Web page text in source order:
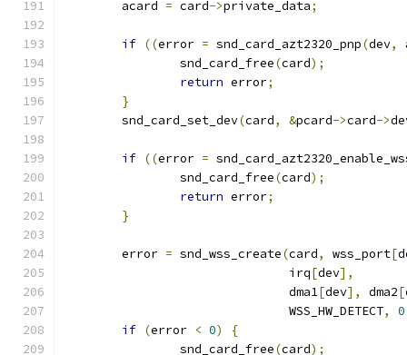
	acard
= card->private_data;
if ((error = snd_card_azt2320_pnp(dev,
		snd_card_free
(card);
return error;
}
	snd_card_set_dev
(card, &pcard->card->
if ((error =
		snd_card_free
(card);
return error;
}
	error
= snd_wss_create(card, wss_port[
			       irq
[dev],
			       dma1
[dev], dma2[
			       WSS_HW_DETECT
, 0
if (error < 0)
{
		snd_card_free
(card);